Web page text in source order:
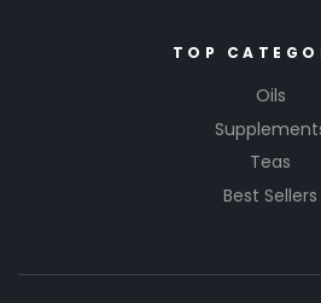
TOP
Oils
Teas
Best Sellers